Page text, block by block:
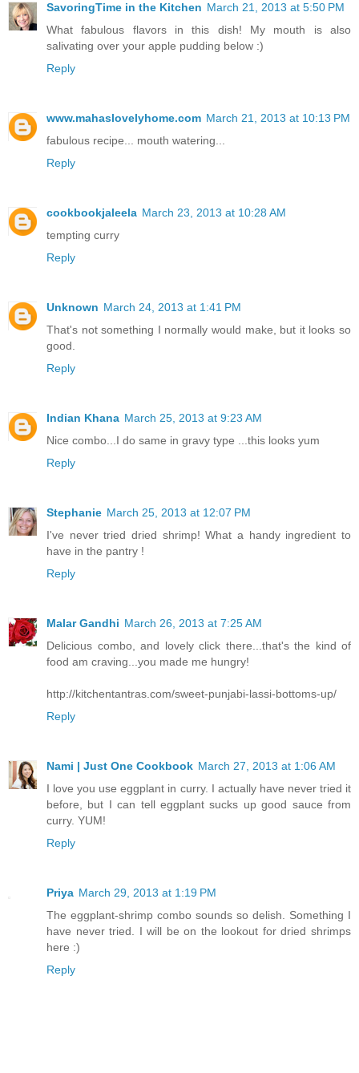
SavoringTime in the Kitchen March 21, 2013 at 5:50 PM
What fabulous flavors in this dish! My mouth is also
salivating over your apple pudding below :)
Reply
www.mahaslovelyhome.com March 21, 2013 at 10:13 PM
fabulous recipe... mouth watering...
Reply
cookbookjaleela March 23, 2013 at 10:28 AM
tempting curry
Reply
Unknown March 24, 2013 at 1:41 PM
That's not something I normally would make, but it looks so
good.
Reply
Indian Khana March 25, 2013 at 9:23 AM
Nice combo...I do same in gravy type ...this looks yum
Reply
Stephanie March 25, 2013 at 12:07 PM
I've never tried dried shrimp! What a handy ingredient to
have in the pantry !
Reply
Malar Gandhi March 26, 2013 at 7:25 AM
Delicious combo, and lovely click there...that's the kind of
food am craving...you made me hungry!
http://kitchentantras.com/sweet-punjabi-lassi-bottoms-up/
Reply
Nami | Just One Cookbook March 27, 2013 at 1:06 AM
I love you use eggplant in curry. I actually have never tried it
before, but I can tell eggplant sucks up good sauce from
curry. YUM!
Reply
Priya March 29, 2013 at 1:19 PM
The eggplant-shrimp combo sounds so delish. Something I
have never tried. I will be on the lookout for dried shrimps
here :)
Reply